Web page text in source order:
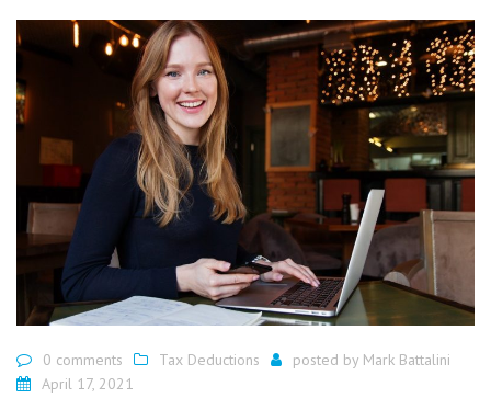
0 comments Tax Deductions posted by Mark Battalini
April 17, 2021